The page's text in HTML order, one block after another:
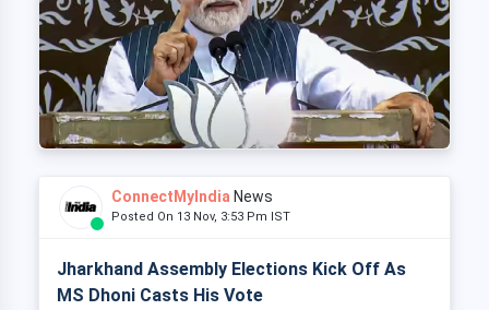
ConnectMyIndia News
Posted On 13 Nov, 3:53 Pm IST
Jharkhand Assembly Elections Kick Off As
MS Dhoni Casts His Vote